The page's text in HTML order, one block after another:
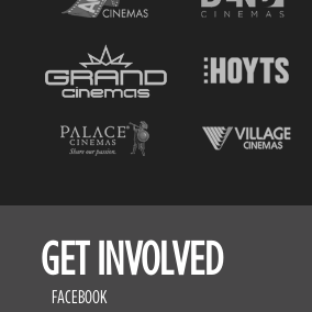
GET INVOLVED
FACEBOOK